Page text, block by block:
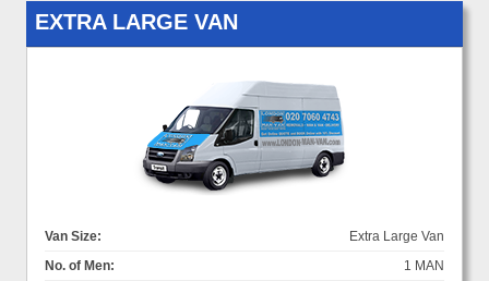
EXTRA LARGE VAN
Van Size:
Extra Large Van
No. of Men:
1 MAN